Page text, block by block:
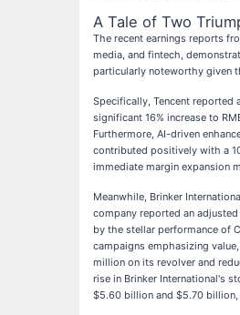
A Tale of Two
The recent earnings reports
media, and fintech,
particularly noteworthy given
Specifically, Tencent reported
significant 16% increase to
Furthermore, AI-driven
contributed positively with a
immediate margin expansion
Meanwhile, Brinker
company reported an
by the stellar performance of
campaigns emphasizing
million on its revolver and
rise in Brinker International's
$5.60 billion and $5.70